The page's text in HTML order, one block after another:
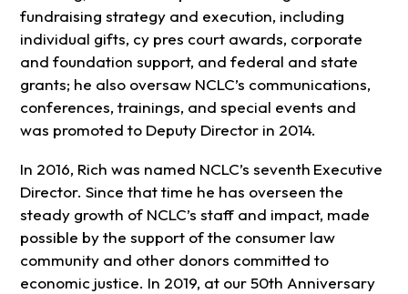
fundraising strategy and execution, including
individual gifts, cy pres court awards, corporate
and foundation support, and federal and state
grants; he also oversaw NCLC’s communications,
conferences, trainings, and special events and
was promoted to Deputy Director in 2014.
In 2016, Rich was named NCLC’s seventh Executive
Director. Since that time he has overseen the
steady growth of NCLC’s staff and impact, made
possible by the support of the consumer law
community and other donors committed to
economic justice. In 2019, at our 50th Anniversary